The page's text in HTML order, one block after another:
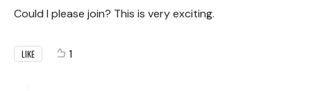
Could I please join? This is very exciting.
LIKE 1